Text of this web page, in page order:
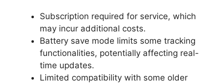
Subscription required for service, which
may incur additional costs.
Battery save mode limits some tracking
functionalities, potentially affecting real-
time updates.
Limited compatibility with some older